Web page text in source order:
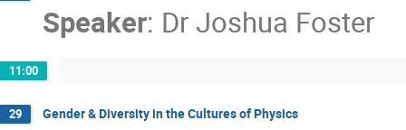
Speaker: Dr Joshua Foster
11:00
29 Gender & Diversity in the Cultures of Physics